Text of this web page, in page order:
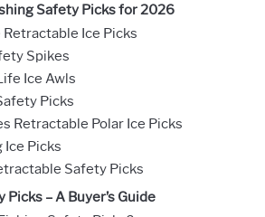
Safety Picks for 2026
Ice Picks
Spikes
Ice Awls
Picks
Retractable Polar Ice Picks
Ice Picks
Safety Picks
– A Buyer’s Guide